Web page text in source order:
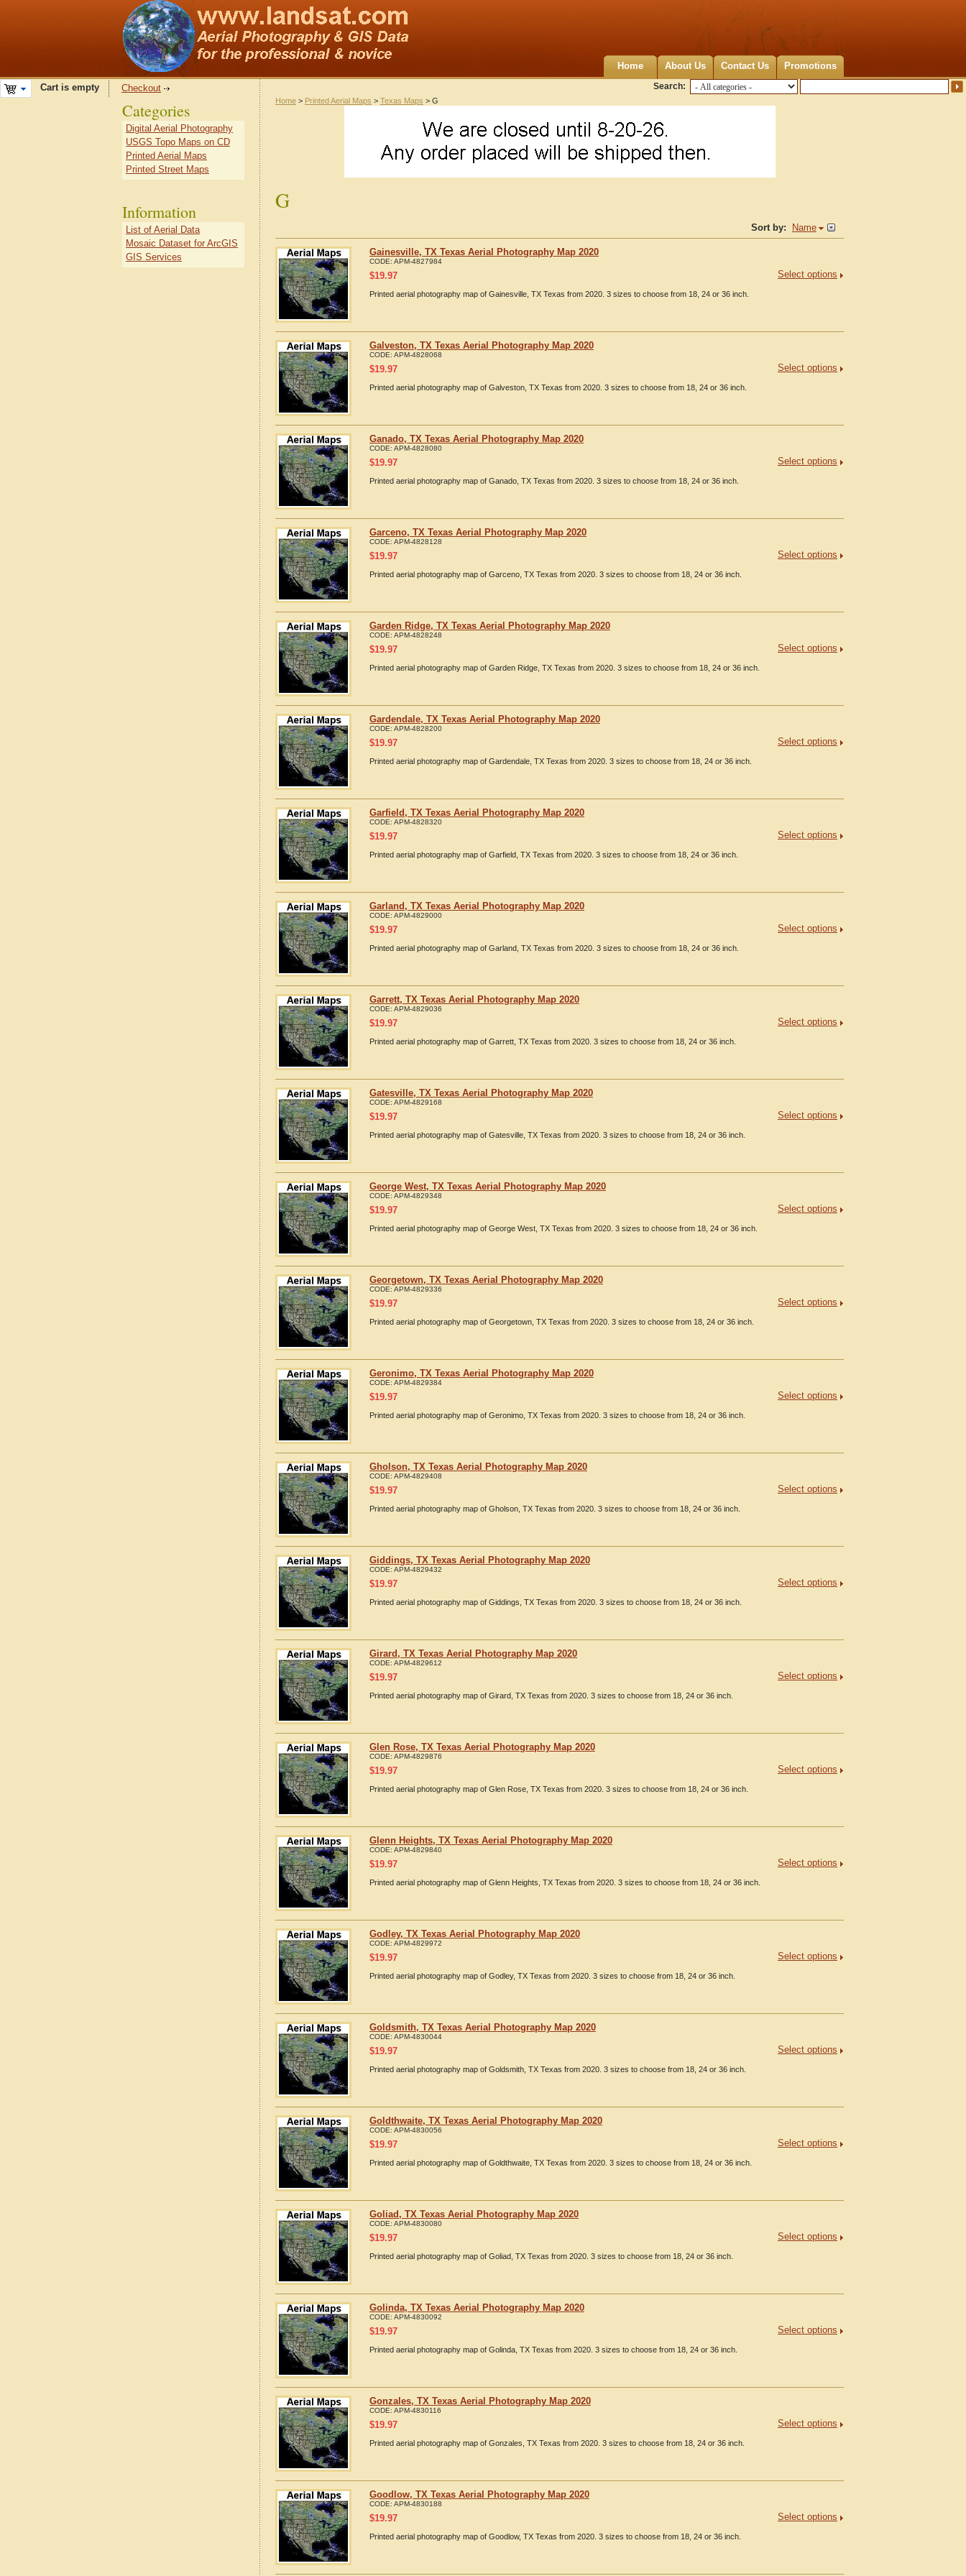
Home About Us Contact Us Promotions
Search:
Cart is empty Checkout
Home > Printed Aerial Maps > Texas Maps > G
G
Sort by: Name
Gainesville, TX Texas Aerial Photography Map 2020
CODE: APM-4827984
Select options
$19.97
Printed aerial photography map of Gainesville, TX Texas from 2020. 3 sizes to choose from 18, 24 or 36 inch.
Galveston, TX Texas Aerial Photography Map 2020
CODE: APM-4828068
Select options
$19.97
Printed aerial photography map of Galveston, TX Texas from 2020. 3 sizes to choose from 18, 24 or 36 inch.
Ganado, TX Texas Aerial Photography Map 2020
CODE: APM-4828080
Select options
$19.97
Printed aerial photography map of Ganado, TX Texas from 2020. 3 sizes to choose from 18, 24 or 36 inch.
Garceno, TX Texas Aerial Photography Map 2020
CODE: APM-4828128
Select options
$19.97
Printed aerial photography map of Garceno, TX Texas from 2020. 3 sizes to choose from 18, 24 or 36 inch.
Garden Ridge, TX Texas Aerial Photography Map 2020
CODE: APM-4828248
Select options
$19.97
Printed aerial photography map of Garden Ridge, TX Texas from 2020. 3 sizes to choose from 18, 24 or 36 inch.
Gardendale, TX Texas Aerial Photography Map 2020
CODE: APM-4828200
Select options
$19.97
Printed aerial photography map of Gardendale, TX Texas from 2020. 3 sizes to choose from 18, 24 or 36 inch.
Garfield, TX Texas Aerial Photography Map 2020
CODE: APM-4828320
Select options
$19.97
Printed aerial photography map of Garfield, TX Texas from 2020. 3 sizes to choose from 18, 24 or 36 inch.
Garland, TX Texas Aerial Photography Map 2020
CODE: APM-4829000
Select options
$19.97
Printed aerial photography map of Garland, TX Texas from 2020. 3 sizes to choose from 18, 24 or 36 inch.
Garrett, TX Texas Aerial Photography Map 2020
CODE: APM-4829036
Select options
$19.97
Printed aerial photography map of Garrett, TX Texas from 2020. 3 sizes to choose from 18, 24 or 36 inch.
Gatesville, TX Texas Aerial Photography Map 2020
CODE: APM-4829168
Select options
$19.97
Printed aerial photography map of Gatesville, TX Texas from 2020. 3 sizes to choose from 18, 24 or 36 inch.
George West, TX Texas Aerial Photography Map 2020
CODE: APM-4829348
Select options
$19.97
Printed aerial photography map of George West, TX Texas from 2020. 3 sizes to choose from 18, 24 or 36 inch.
Georgetown, TX Texas Aerial Photography Map 2020
CODE: APM-4829336
Select options
$19.97
Printed aerial photography map of Georgetown, TX Texas from 2020. 3 sizes to choose from 18, 24 or 36 inch.
Geronimo, TX Texas Aerial Photography Map 2020
CODE: APM-4829384
Select options
$19.97
Printed aerial photography map of Geronimo, TX Texas from 2020. 3 sizes to choose from 18, 24 or 36 inch.
Gholson, TX Texas Aerial Photography Map 2020
CODE: APM-4829408
Select options
$19.97
Printed aerial photography map of Gholson, TX Texas from 2020. 3 sizes to choose from 18, 24 or 36 inch.
Giddings, TX Texas Aerial Photography Map 2020
CODE: APM-4829432
Select options
$19.97
Printed aerial photography map of Giddings, TX Texas from 2020. 3 sizes to choose from 18, 24 or 36 inch.
Girard, TX Texas Aerial Photography Map 2020
CODE: APM-4829612
Select options
$19.97
Printed aerial photography map of Girard, TX Texas from 2020. 3 sizes to choose from 18, 24 or 36 inch.
Glen Rose, TX Texas Aerial Photography Map 2020
CODE: APM-4829876
Select options
$19.97
Printed aerial photography map of Glen Rose, TX Texas from 2020. 3 sizes to choose from 18, 24 or 36 inch.
Glenn Heights, TX Texas Aerial Photography Map 2020
CODE: APM-4829840
Select options
$19.97
Printed aerial photography map of Glenn Heights, TX Texas from 2020. 3 sizes to choose from 18, 24 or 36 inch.
Godley, TX Texas Aerial Photography Map 2020
CODE: APM-4829972
Select options
$19.97
Printed aerial photography map of Godley, TX Texas from 2020. 3 sizes to choose from 18, 24 or 36 inch.
Goldsmith, TX Texas Aerial Photography Map 2020
CODE: APM-4830044
Select options
$19.97
Printed aerial photography map of Goldsmith, TX Texas from 2020. 3 sizes to choose from 18, 24 or 36 inch.
Goldthwaite, TX Texas Aerial Photography Map 2020
CODE: APM-4830056
Select options
$19.97
Printed aerial photography map of Goldthwaite, TX Texas from 2020. 3 sizes to choose from 18, 24 or 36 inch.
Goliad, TX Texas Aerial Photography Map 2020
CODE: APM-4830080
Select options
$19.97
Printed aerial photography map of Goliad, TX Texas from 2020. 3 sizes to choose from 18, 24 or 36 inch.
Golinda, TX Texas Aerial Photography Map 2020
CODE: APM-4830092
Select options
$19.97
Printed aerial photography map of Golinda, TX Texas from 2020. 3 sizes to choose from 18, 24 or 36 inch.
Gonzales, TX Texas Aerial Photography Map 2020
CODE: APM-4830116
Select options
$19.97
Printed aerial photography map of Gonzales, TX Texas from 2020. 3 sizes to choose from 18, 24 or 36 inch.
Goodlow, TX Texas Aerial Photography Map 2020
CODE: APM-4830188
Select options
$19.97
Printed aerial photography map of Goodlow, TX Texas from 2020. 3 sizes to choose from 18, 24 or 36 inch.
Categories
Digital Aerial Photography
USGS Topo Maps on CD
Printed Aerial Maps
Printed Street Maps
Information
List of Aerial Data
Mosaic Dataset for ArcGIS
GIS Services